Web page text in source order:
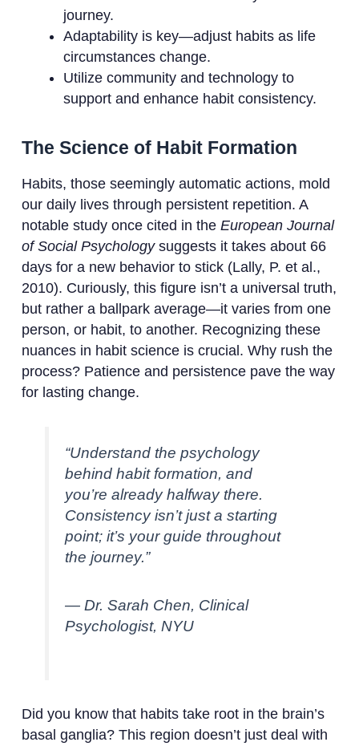
journey.
Adaptability is key—adjust habits as life
circumstances change.
Utilize community and technology to
support and enhance habit consistency.
The Science of Habit Formation
Habits, those seemingly automatic actions, mold
our daily lives through persistent repetition. A
notable study once cited in the European Journal
of Social Psychologysuggests it takes about 66
days for a new behavior to stick (Lally, P. et al.,
2010). Curiously, this figure isn’t a universal truth,
but rather a ballpark average—it varies from one
person, or habit, to another. Recognizing these
nuances in habit science is crucial. Why rush the
process? Patience and persistence pave the way
for lasting change.
“Understand the psychology
behind habit formation, and
you’re already halfway there.
Consistency isn’t just a starting
point; it’s your guide throughout
the journey.”
— Dr. Sarah Chen, Clinical
Psychologist, NYU
Did you know that habits take root in the brain’s
basal ganglia? This region doesn’t just deal with